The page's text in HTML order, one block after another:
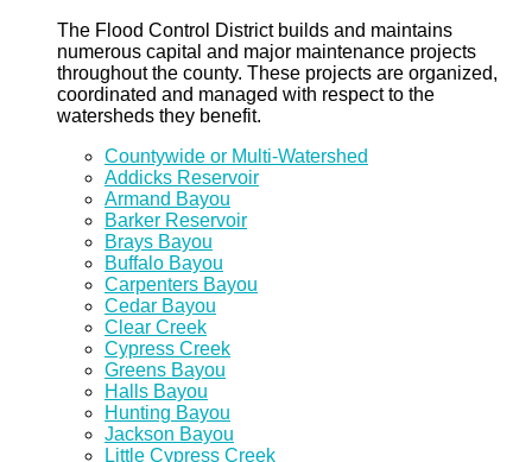
The Flood Control District builds and maintains
numerous capital and major maintenance projects
throughout the county. These projects are organized,
coordinated and managed with respect to the
watersheds they benefit.
Countywide or Multi-Watershed
Addicks Reservoir
Armand Bayou
Barker Reservoir
Brays Bayou
Buffalo Bayou
Carpenters Bayou
Cedar Bayou
Clear Creek
Cypress Creek
Greens Bayou
Halls Bayou
Hunting Bayou
Jackson Bayou
Little Cypress Creek